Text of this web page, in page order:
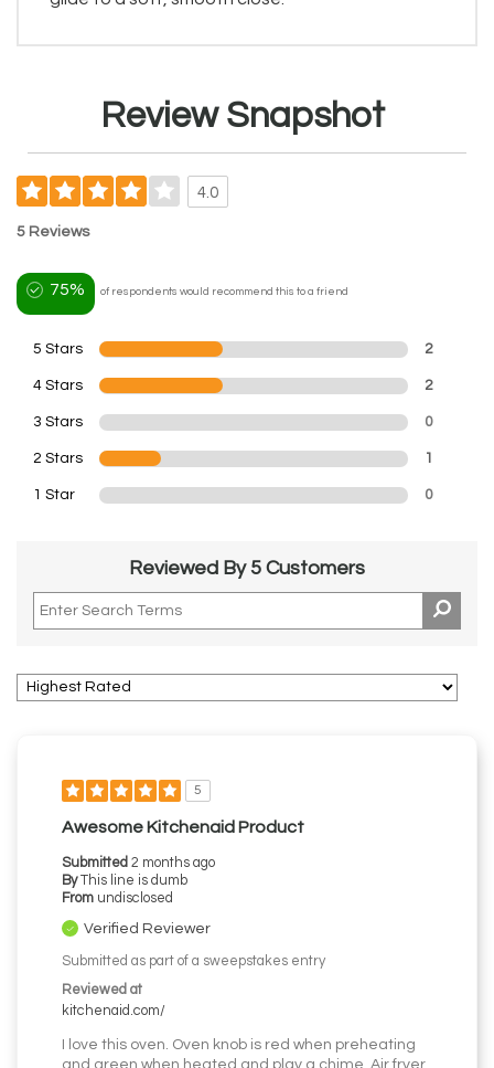
Review Snapshot
4.0
5 Reviews
75% of respondents would recommend this to a friend
5 Stars 2
4 Stars 2
3 Stars 0
2 Stars 1
1 Star 0
Reviewed By 5 Customers
5
Awesome Kitchenaid Product
Submitted 2 months ago
By
This line is dumb
From undisclosed
Verified Reviewer
Submitted as part of a sweepstakes entry
Reviewed at
kitchenaid.com/
I love this oven. Oven knob is red when preheating